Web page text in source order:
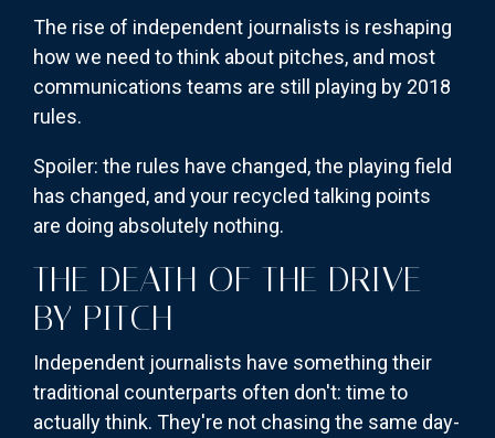
The rise of independent journalists is reshaping
how we need to think about pitches, and most
communications teams are still playing by 2018
rules.
Spoiler: the rules have changed, the playing field
has changed, and your recycled talking points
are doing absolutely nothing.
THE DEATH OF THE DRIVE-
BY PITCH
Independent journalists have something their
traditional counterparts often don't: time to
actually think. They're not chasing the same day-